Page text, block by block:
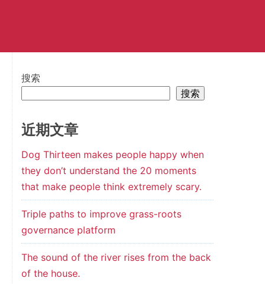
搜索
搜索
近期文章
Dog Thirteen makes people happy when
they don’t understand the 20 moments
that make people think extremely scary.
Triple paths to improve grass-roots
governance platform
The sound of the river rises from the back
of the house.